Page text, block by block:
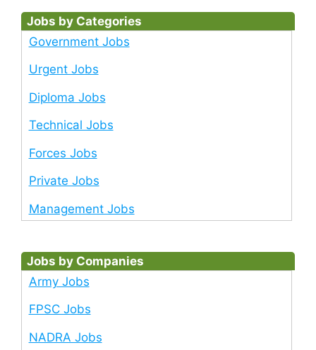
Jobs by Categories
Government Jobs
Urgent Jobs
Diploma Jobs
Technical Jobs
Forces Jobs
Private Jobs
Management Jobs
Jobs by Companies
Army Jobs
FPSC Jobs
NADRA Jobs